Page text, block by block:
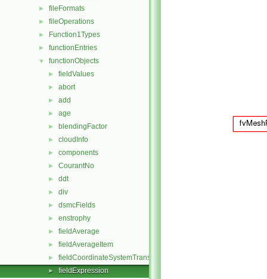
► fileFormats
► fileOperations
► Function1Types
► functionEntries
▼ functionObjects
► fieldValues
► abort
► add
► age
► blendingFactor
► cloudInfo
► components
► CourantNo
► ddt
► div
► dsmcFields
► enstrophy
► fieldAverage
► fieldAverageItem
► fieldCoordinateSystemTransform
► fieldExpression